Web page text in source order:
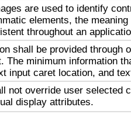
are used to identify
elements, the
throughout an
shall be provided through
The minimum information
input caret location, and
not override user selected
display attributes.